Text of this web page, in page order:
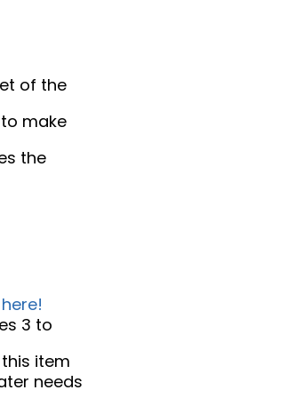
of the
make
the
3 to
item
needs